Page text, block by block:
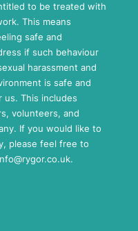
to be treated with
This means
safe and
if such behaviour
harassment and
is safe and
This includes
volunteers, and
If you would like to
please feel free to